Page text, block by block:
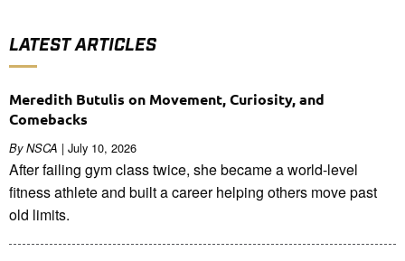
LATEST ARTICLES
Meredith Butulis on Movement, Curiosity, and
Comebacks
By NSCA | July 10, 2026
After failing gym class twice, she became a world-level
fitness athlete and built a career helping others move past
old limits.